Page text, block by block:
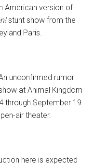
American version of
stunt show from the
Paris.
unconfirmed rumor
at Animal Kingdom
through September 19
air theater.
here is expected